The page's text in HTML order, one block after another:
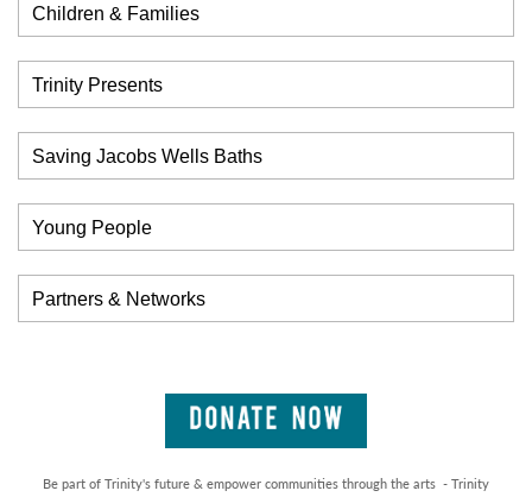
Children & Families
Trinity Presents
Saving Jacobs Wells Baths
Young People
Partners & Networks
Be part of Trinity's future & empower communities through the arts - Trinity